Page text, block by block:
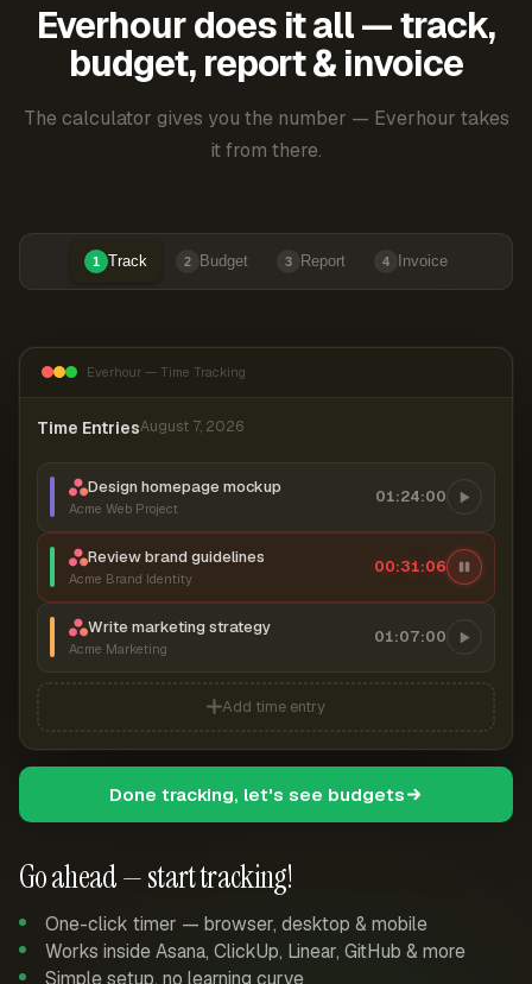
Everhour does it all — track,
budget, report & invoice
The calculator gives you the number — Everhour takes
it from there.
1 Track 2 Budget 3 Report 4 Invoice
Go ahead — start tracking!
One-click timer — browser, desktop & mobile
Works inside Asana, ClickUp, Linear, GitHub & more
Simple setup, no learning curve
Everhour — Time Tracking
Time EntriesAugust 7, 2026
Design homepage mockup
Acme Web Project
01:24:00
Review brand guidelines
Acme Brand Identity
00:31:06
Write marketing strategy
Acme Marketing
01:07:00
Add time entry
Done tracking, let's see budgets